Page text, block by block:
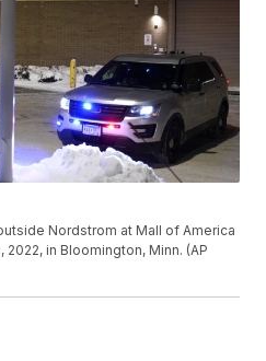
Nordstrom at Mall of America
in Bloomington, Minn. (AP